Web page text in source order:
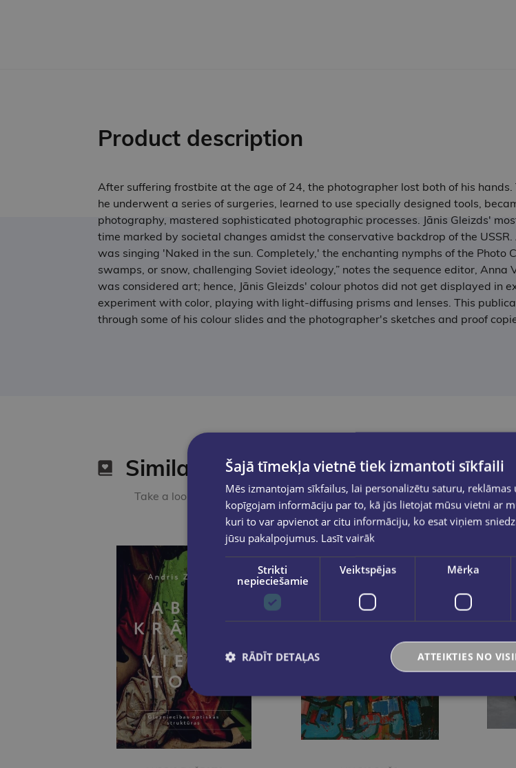
Product description
After suffering frostbite at the age of 24, the photographer lost both of his
he underwent a series of surgeries, learned to use specially designed tools,
photography, mastered sophisticated photographic processes. Jānis Gleizds'
time marked by societal changes amidst the conservative backdrop of the
was singing 'Naked in the sun. Completely,' the enchanting nymphs of the
swamps, or snow, challenging Soviet ideology,” notes the sequence editor,
was considered art; hence, Jānis Gleizds' colour photos did not get displayed in
experiment with color, playing with light-diffusing prisms and lenses. This
through some of his colour slides and the photographer's sketches and proof
Similar products
Take a look
Šajā tīmekļa vietnē tiek izmantoti sīkfaili
Mēs izmantojam sīkfailus, lai personalizētu saturu,
kopīgojam informāciju par to, kā jūs lietojat mūsu vietni ar
kuri to var apvienot ar citu informāciju, ko esat viņiem
jūsu pakalpojumus. Lasīt vairāk
Strikti
nepieciešamie
Veiktspējas Mērķa
ATTEIKTIES NO
RĀDĪT DETAĻAS